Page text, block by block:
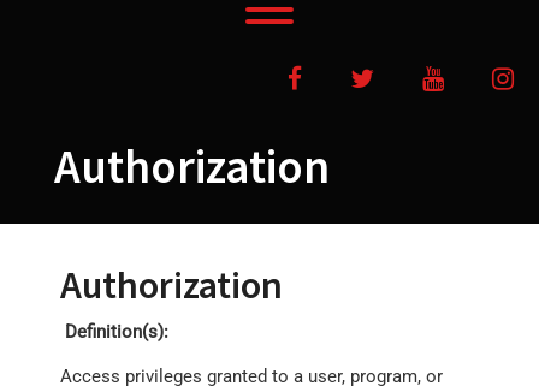
FacebookTwitter YouTube
Authorization
Authorization
Definition(s):
Access privileges granted to a user, program, or